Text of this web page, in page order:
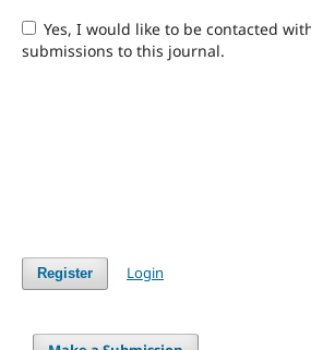
Yes, I would like to be contacted with requests to review
submissions to this journal.
Register Login